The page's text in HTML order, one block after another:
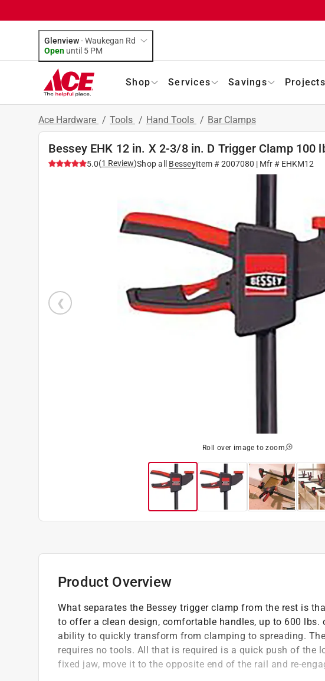
Glenview-Waukegan Rd
Open until 5 PM
Shop Services Savings
Ace Hardware / Tools / Hand Tools / Bar Clamps
Bessey EHK 12 in. X 2-3/8 in. D Trigger Clamp 100
5.0(1 Review)Shop all BesseyItem #2007080 | Mfr # EHKM12
Roll over image to zoom
Product Overview
What separates the Bessey trigger clamp from the rest is
to offer a clean design, comfortable handles, up to 600
ability to quickly transform from clamping to spreading.
requires no tools. All that is required is a quick push of the
fixed jaw, move it to the opposite end of the rail and re-